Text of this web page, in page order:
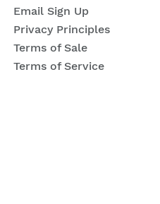
Email Sign Up
Privacy Principles
Terms of Sale
Terms of Service